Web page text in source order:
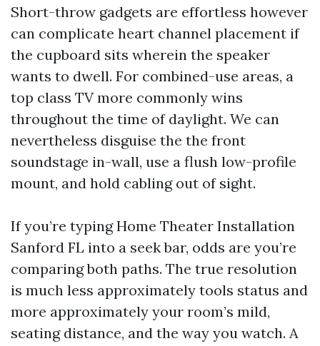
Short-throw gadgets are effortless however
can complicate heart channel placement if
the cupboard sits wherein the speaker
wants to dwell. For combined-use areas, a
top class TV more commonly wins
throughout the time of daylight. We can
nevertheless disguise the the front
soundstage in-wall, use a flush low-profile
mount, and hold cabling out of sight.
If you’re typing Home Theater Installation
Sanford FL into a seek bar, odds are you’re
comparing both paths. The true resolution
is much less approximately tools status and
more approximately your room’s mild,
seating distance, and the way you watch. A